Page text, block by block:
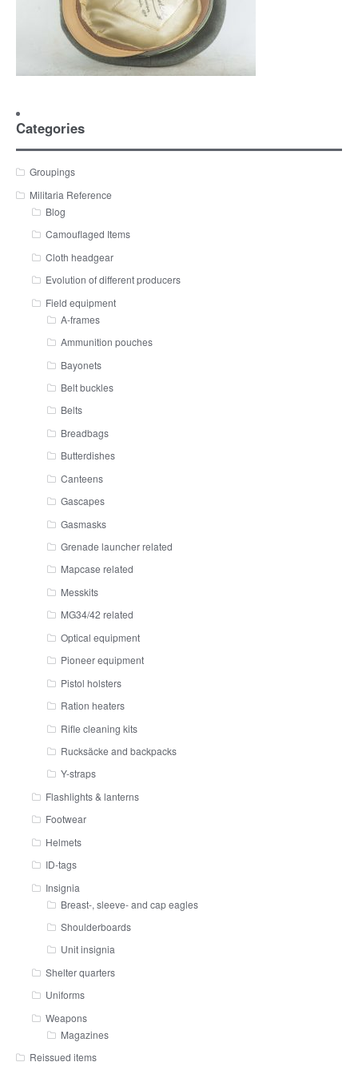
Categories
Groupings
Militaria Reference
Blog
Camouflaged Items
Cloth headgear
Evolution of different producers
Field equipment
A-frames
Ammunition pouches
Bayonets
Belt buckles
Belts
Breadbags
Butterdishes
Canteens
Gascapes
Gasmasks
Grenade launcher related
Mapcase related
Messkits
MG34/42 related
Optical equipment
Pioneer equipment
Pistol holsters
Ration heaters
Rifle cleaning kits
Rucksäcke and backpacks
Y-straps
Flashlights & lanterns
Footwear
Helmets
ID-tags
Insignia
Breast-, sleeve- and cap eagles
Shoulderboards
Unit insignia
Shelter quarters
Uniforms
Weapons
Magazines
Reissued items